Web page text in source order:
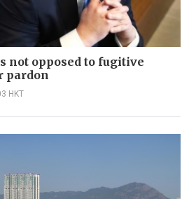
not opposed to fugitive
pardon
HKT